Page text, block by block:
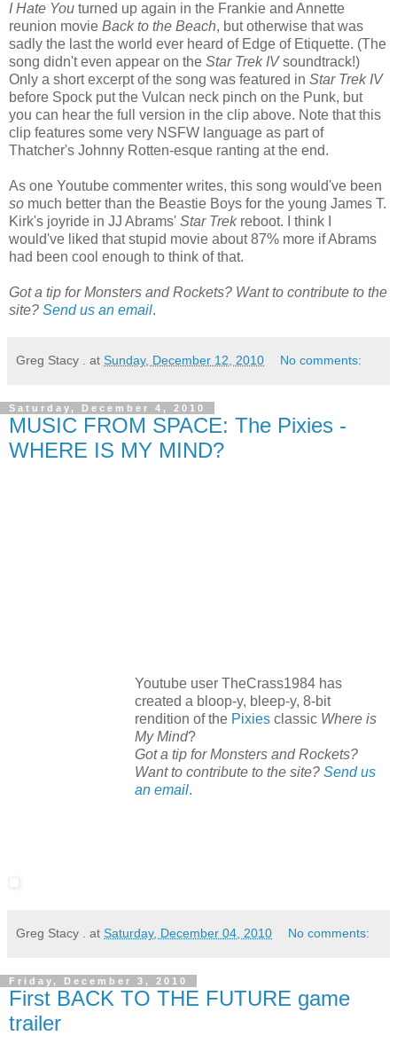
I Hate You turned up again in the Frankie and Annette
reunion movie Back to the Beach, but otherwise that was
sadly the last the world ever heard of Edge of Etiquette. (The
song didn't even appear on the Star Trek IVsoundtrack!)
Only a short excerpt of the song was featured in Star Trek IV
before Spock put the Vulcan neck pinch on the Punk, but
you can hear the full version in the clip above. Note that this
clip features some very NSFW language as part of
Thatcher's Johnny Rotten-esque ranting at the end.
As one Youtube commenter writes, this song would've been
so much better than the Beastie Boys for the young James T.
Kirk's joyride in JJ Abrams' Star Trekreboot. I think I
would've liked that stupid movie about 87% more if Abrams
had been cool enough to think of that.
Got a tip for Monsters and Rockets? Want to contribute to the
site? Send us an email.
Greg Stacy . at Sunday, December 12, 2010 No comments:
Saturday, December 4, 2010
MUSIC FROM SPACE: The Pixies -
WHERE IS MY MIND?
Youtube user TheCrass1984 has
created a bloop-y, bleep-y, 8-bit
rendition of the Pixies classic Where is
My Mind?
Got a tip for Monsters and Rockets?
Want to contribute to the site? Send us
an email.
Greg Stacy . at Saturday, December 04, 2010 No comments:
Friday, December 3, 2010
First BACK TO THE FUTURE game
trailer